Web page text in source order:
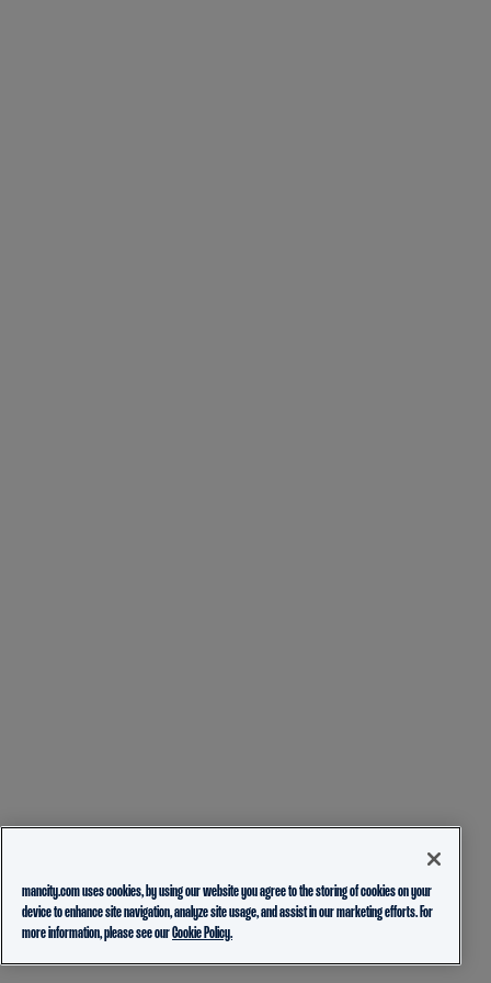
mancity.com uses cookies, by using our website you agree to the storing of cookies on your
device to enhance site navigation, analyze site usage, and assist in our marketing efforts. For
more information, please see ourCookie Policy.